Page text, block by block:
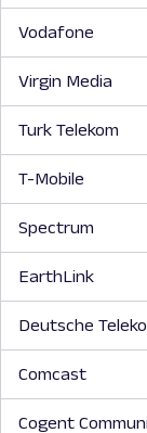
Vodafone
Virgin Media
Turk Telekom
T-Mobile
Spectrum
EarthLink
Deutsche
Comcast
Cogent